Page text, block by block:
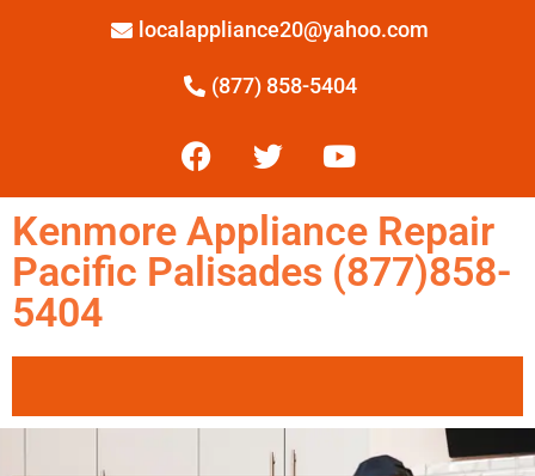
localappliance20@yahoo.com
(877) 858-5404
Kenmore Appliance Repair
Pacific Palisades (877)858-
5404